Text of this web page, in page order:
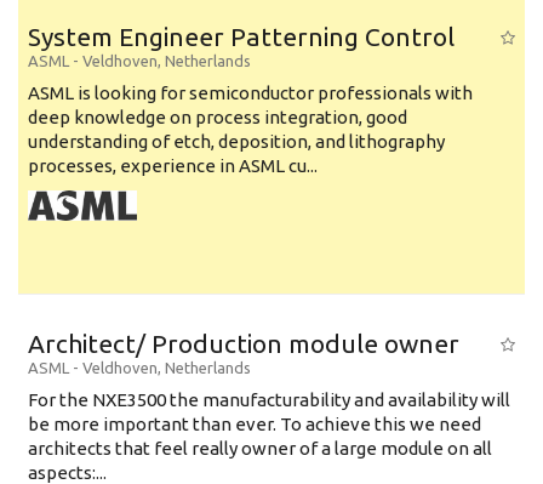
System Engineer Patterning Control
ASML - Veldhoven, Netherlands
ASML is looking for semiconductor professionals with
deep knowledge on process integration, good
understanding of etch, deposition, and lithography
processes, experience in ASML cu...
Architect/ Production module owner
ASML - Veldhoven, Netherlands
For the NXE3500 the manufacturability and availability will
be more important than ever. To achieve this we need
architects that feel really owner of a large module on all
aspects:...